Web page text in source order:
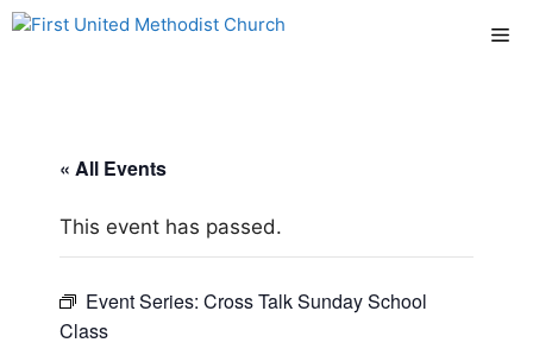
Skip
« All Events
This event has passed.
Event Series: Cross Talk Sunday School
Class